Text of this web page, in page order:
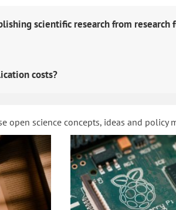
scientific research from research
costs?
open science concepts, ideas and